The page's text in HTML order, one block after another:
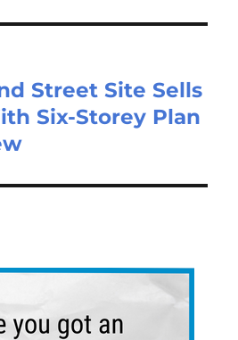
Street Site Sells
Six-Storey Plan